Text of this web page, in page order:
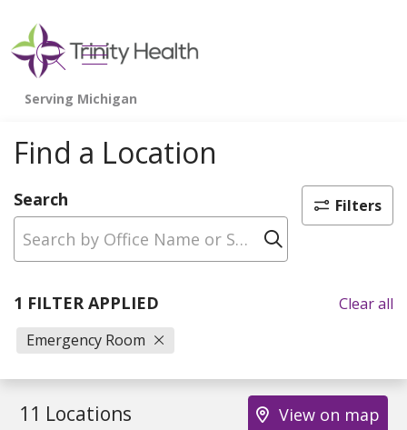
search
show off canvas menu
Find a Location
Search Filters
1 FILTER APPLIED
Emergency Room
Clear all
11 Locations View on map